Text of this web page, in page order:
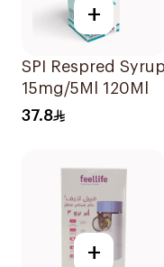
+
SPI Respred Syrup
15mg/5Ml 120Ml
37.8
+